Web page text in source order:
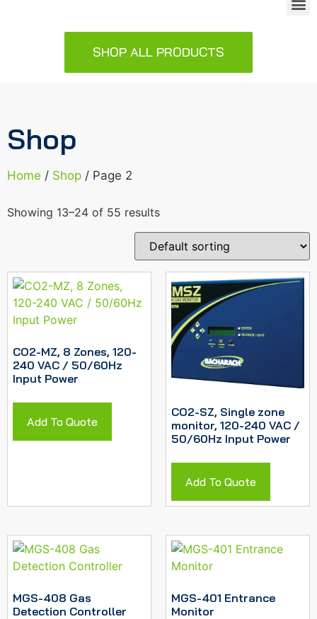
SHOP ALL PRODUCTS
Shop
Home / Shop / Page 2
Showing 13–24 of 55 results
CO2-MZ, 8 Zones, 120-
240 VAC / 50/60Hz
Input Power
Add To Quote
CO2-SZ, Single zone
monitor, 120-240 VAC /
50/60Hz Input Power
Add To Quote
MGS-408 Gas
Detection Controller
MGS-401 Entrance
Monitor